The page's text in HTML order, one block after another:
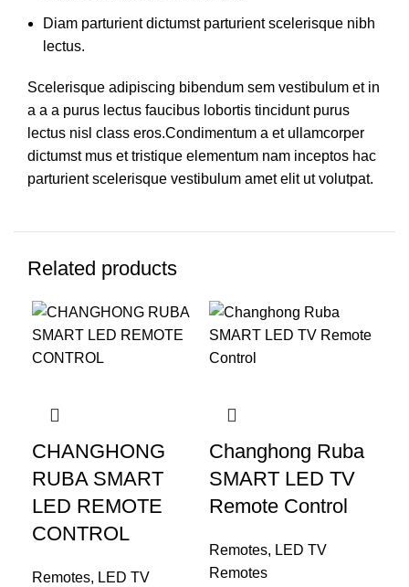
Diam parturient dictumst parturient scelerisque nibh
lectus.
Scelerisque adipiscing bibendum sem vestibulum et in
a a a purus lectus faucibus lobortis tincidunt purus
lectus nisl class eros.Condimentum a et ullamcorper
dictumst mus et tristique elementum nam inceptos hac
parturient scelerisque vestibulum amet elit ut volutpat.
Related products
CHANGHONG
RUBA SMART
LED REMOTE
CONTROL
Remotes, LED TV
Changhong Ruba
SMART LED TV
Remote Control
Remotes, LED TV
Remotes